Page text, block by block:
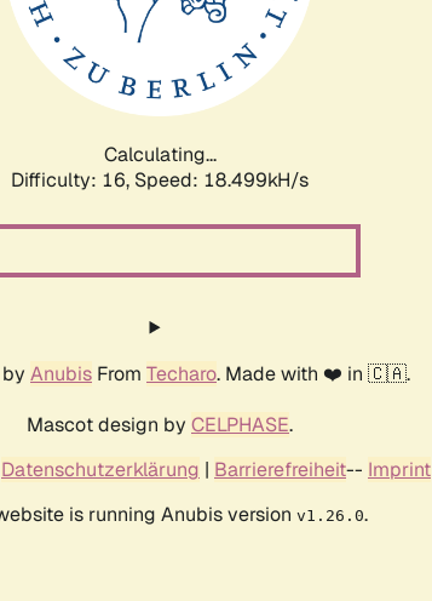
Calculating...
Difficulty: 16, Speed: 18.499kH/s
Anubis From Techaro. Made with ❤️ in 🇨🇦.
Mascot design by CELPHASE.
Datenschutzerklärung | Barrierefreiheit-- Imprint
is running Anubis version v1.26.0.